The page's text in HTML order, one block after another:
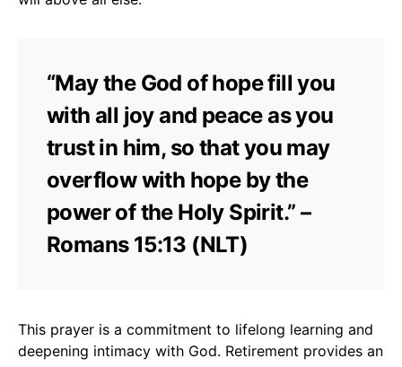
“May the God of hope fill you
with all joy and peace as you
trust in him, so that you may
overflow with hope by the
power of the Holy Spirit.” –
Romans 15:13 (NLT)
This prayer is a commitment to lifelong learning and
deepening intimacy with God. Retirement provides an